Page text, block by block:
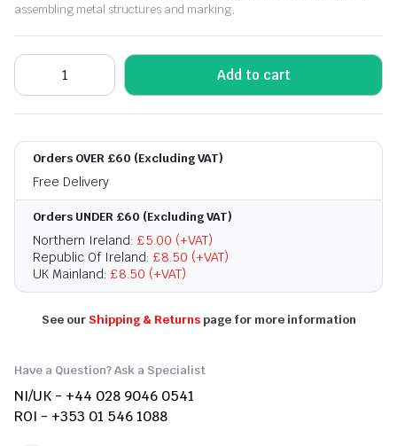
assembling metal structures and marking,
Add to cart
Orders OVER £60 (Excluding VAT)
Free Delivery
Orders UNDER £60 (Excluding VAT)
Northern Ireland: £5.00 (+VAT)
Republic Of Ireland: £8.50 (+VAT)
UK Mainland: £8.50 (+VAT)
See our Shipping & Returnspage for more information
Have a Question? Ask a Specialist
NI/UK - +44 028 9046 0541
ROI - +353 01 546 1088